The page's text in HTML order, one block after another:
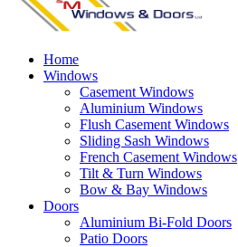
Home
Windows
Casement Windows
Aluminium Windows
Flush Casement Windows
Sliding Sash Windows
French Casement Windows
Tilt & Turn Windows
Bow & Bay Windows
Doors
Aluminium Bi-Fold Doors
Patio Doors